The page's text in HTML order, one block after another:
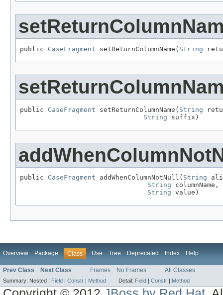
public CaseFragment setReturnColumnName( String
public CaseFragment setReturnColumnName( String
String suffix)
public CaseFragment addWhenColumnNotNull( String
String columnName,
String value)
Overview Package Class Use Tree Deprecated Index Help
Prev Class Next Class Frames No Frames All Classes
Summary: Nested | Field Constr Method Detail: Field Constr Method